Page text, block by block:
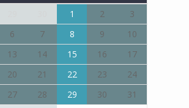
1 2
3
6 7 8 9
10
13 14 15 16
17
20 21 22 23
24
27 28 29 30
31